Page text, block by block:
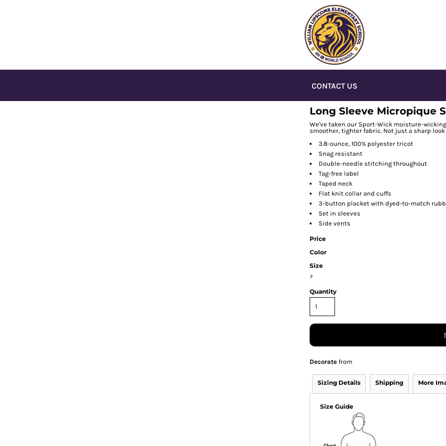
CONTACT US
Long Sleeve Micropique
We've taken our Sport-Wick moisture-
smoother, tighter fabric. Not just a sharp
3.8-ounce, 100% polyester tricot
Snag resistant
Double-needle stitching throughout
Tag-free label
Taped neck
Flat knit collar and cuffs
3-button placket with dyed-to-match
Set in sleeves
Side vents
Price
Color
Size
>
Quantity
Decorate from
Sizing Details Shipping More
Size Guide